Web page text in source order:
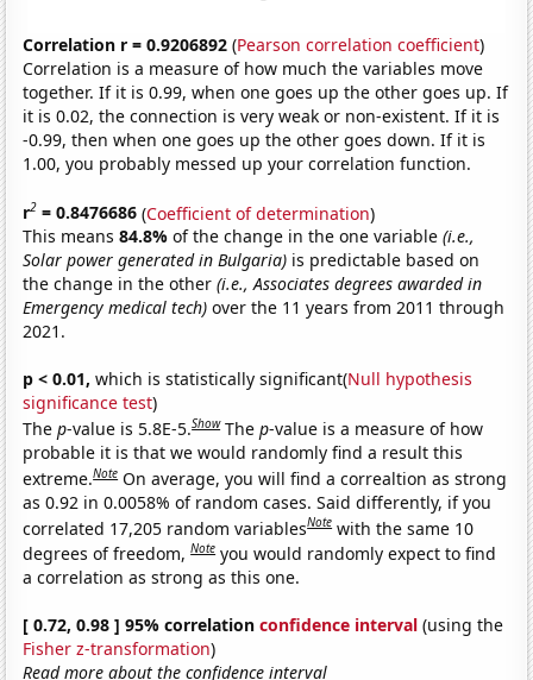
Correlation r = 0.9206892 (Pearson correlation coefficient)
Correlation is a measure of how much the variables move
together. If it is 0.99, when one goes up the other goes up. If
it is 0.02, the connection is very weak or non-existent. If it is
-0.99, then when one goes up the other goes down. If it is
1.00, you probably messed up your correlation function.
r2 = 0.8476686 (Coefficient of determination)
This means84.8%of the change in the one variable(i.e.,
Solar power generated in Bulgaria) is predictable based on
the change in the other(i.e., Associates degrees awarded in
Emergency medical tech) over the 11 years from 2011 through
2021.
p < 0.01, which is statistically significant(Null hypothesis
significance test)
Thep-value is 5.8E-5.Show Thep-value is a measure of how
probable it is that we would randomly find a result this
extreme.Note On average, you will find a correaltion as strong
as 0.92 in 0.0058% of random cases. Said differently, if you
correlated 17,205 random variablesNote with the same 10
degrees of freedom,Note you would randomly expect to find
a correlation as strong as this one.
[ 0.72, 0.98 ] 95% correlationconfidence interval (using the
Fisher z-transformation)
Read more about the confidence interval